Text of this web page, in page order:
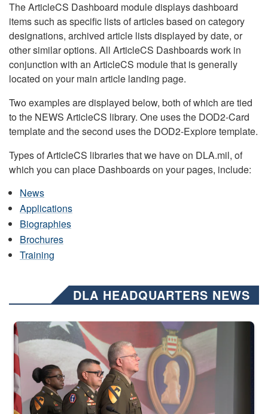
The ArticleCS Dashboard module displays dashboard
items such as specific lists of articles based on category
designations, archived article lists displayed by date, or
other similar options. All ArticleCS Dashboards work in
conjunction with an ArticleCS module that is generally
located on your main article landing page.
Two examples are displayed below, both of which are tied
to the NEWS ArticleCS library. One uses the DOD2-Card
template and the second uses the DOD2-Explore template.
Types of ArticleCS libraries that we have on DLA.mil, of
which you can place Dashboards on your pages, include:
News
Applications
Biographies
Brochures
Training
DLA HEADQUARTERS NEWS
Three soldiers in Army Service Uniform stand at attention on a